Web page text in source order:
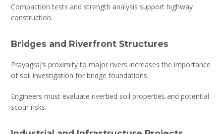
Compaction tests and strength analysis support highway
construction.
Bridges and Riverfront Structures
Prayagraj’s proximity to major rivers increases the importance
of soil investigation for bridge foundations.
Engineers must evaluate riverbed soil properties and potential
scour risks.